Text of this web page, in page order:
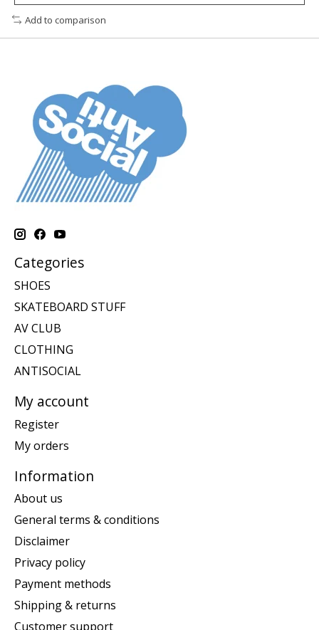
Add to comparison
Categories
SHOES
SKATEBOARD STUFF
AV CLUB
CLOTHING
ANTISOCIAL
My account
Register
My orders
Information
About us
General terms & conditions
Disclaimer
Privacy policy
Payment methods
Shipping & returns
Customer support